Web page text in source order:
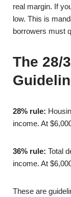
real margin. If
low. This is
borrowers must
The 28/
28% rule:
income. At
36% rule: Total
income. At
These are